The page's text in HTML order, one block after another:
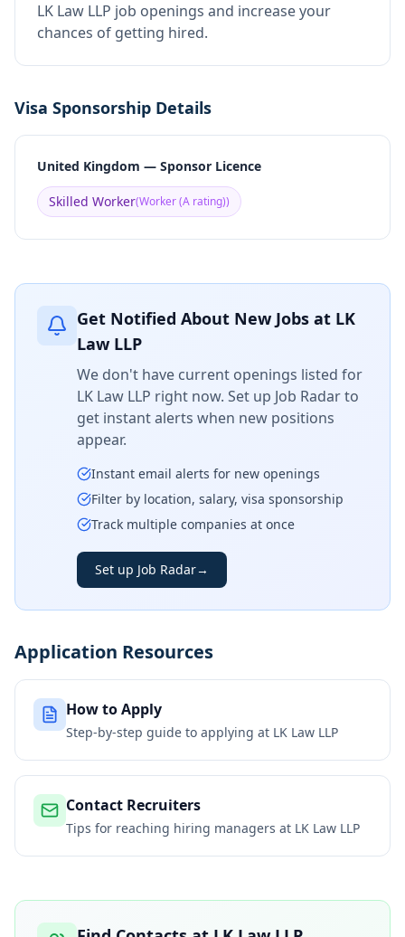
LK Law LLP job openings and increase your
chances of getting hired.
Visa Sponsorship Details
United Kingdom — Sponsor Licence
Skilled Worker(Worker (A rating))
Get Notified About New Jobs at LK
Law LLP
We don't have current openings listed for
LK Law LLP right now. Set up Job Radar to
get instant alerts when new positions
appear.
Instant email alerts for new openings
Filter by location, salary, visa sponsorship
Track multiple companies at once
Set up Job Radar→
Application Resources
How to Apply
Step-by-step guide to applying at LK Law LLP
Contact Recruiters
Tips for reaching hiring managers at LK Law LLP